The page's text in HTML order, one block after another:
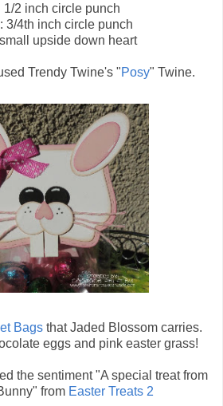
1/2 inch circle punch
3/4th inch circle punch
upside down heart
Trendy Twine's "Posy" Twine.
Bags that Jaded Blossom carries.
eggs and pink easter grass!
the sentiment "A special treat from
from Easter Treats 2